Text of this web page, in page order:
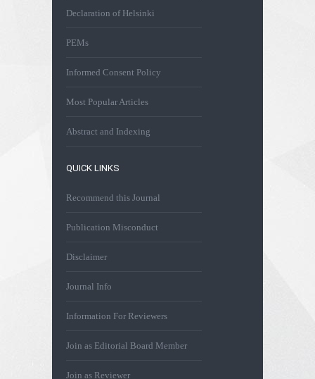
Declaration of Helsinki
PEMs
Informed Consent Policy
Most Popular Articles
Abstract and Indexing
QUICK LINKS
Recommend this Journal
Publication Misconduct
Disclaimer
Journal Info
Information For Reviewers
Join as Editorial Board Member
Join as Reviewer